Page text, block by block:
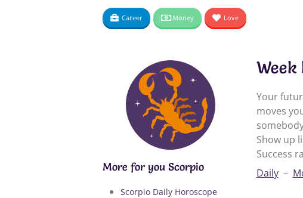
Career Money Love
More for you Scorpio
Scorpio Daily Horoscope
Week
Your
moves
Show up
Success
Daily–